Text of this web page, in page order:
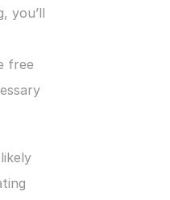
you’ll
free